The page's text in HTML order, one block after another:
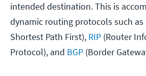
intended destination. This is
dynamic routing protocols such as
Shortest Path First), RIP (Router
Protocol), and BGP (Border